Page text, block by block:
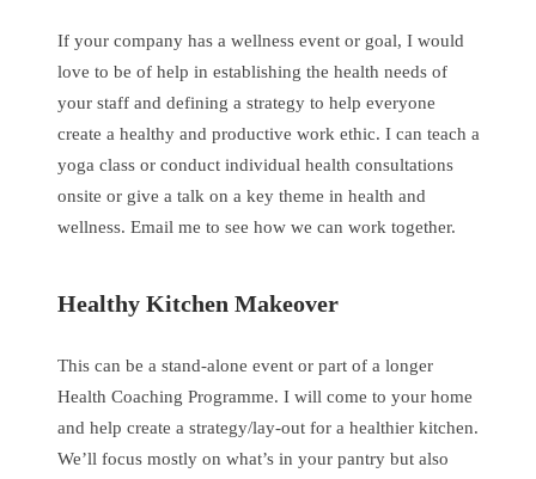
If your company has a wellness event or goal, I would
love to be of help in establishing the health needs of
your staff and defining a strategy to help everyone
create a healthy and productive work ethic. I can teach a
yoga class or conduct individual health consultations
onsite or give a talk on a key theme in health and
wellness. Email me to see how we can work together.
Healthy Kitchen Makeover
This can be a stand-alone event or part of a longer
Health Coaching Programme. I will come to your home
and help create a strategy/lay-out for a healthier kitchen.
We’ll focus mostly on what’s in your pantry but also